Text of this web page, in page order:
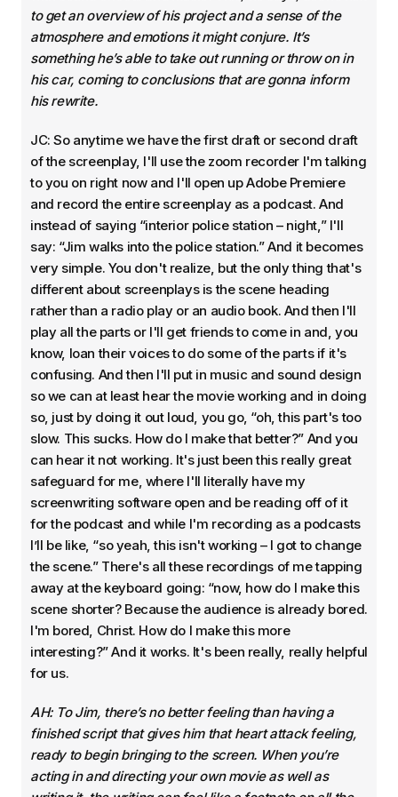
to get an overview of his project and a sense of the
atmosphere and emotions it might conjure. It’s
something he’s able to take out running or throw on in
his car, coming to conclusions that are gonna inform
his rewrite.
JC: So anytime we have the first draft or second draft
of the screenplay, I'll use the zoom recorder I'm talking
to you on right now and I'll open up Adobe Premiere
and record the entire screenplay as a podcast. And
instead of saying “interior police station – night,” I'll
say: “Jim walks into the police station.” And it becomes
very simple. You don't realize, but the only thing that's
different about screenplays is the scene heading
rather than a radio play or an audio book. And then I'll
play all the parts or I'll get friends to come in and, you
know, loan their voices to do some of the parts if it's
confusing. And then I'll put in music and sound design
so we can at least hear the movie working and in doing
so, just by doing it out loud, you go, “oh, this part's too
slow. This sucks. How do I make that better?” And you
can hear it not working. It's just been this really great
safeguard for me, where I'll literally have my
screenwriting software open and be reading off of it
for the podcast and while I'm recording as a podcasts
I’ll be like, “so yeah, this isn't working – I got to change
the scene.” There's all these recordings of me tapping
away at the keyboard going: “now, how do I make this
scene shorter? Because the audience is already bored.
I'm bored, Christ. How do I make this more
interesting?” And it works. It's been really, really helpful
for us.
AH: To Jim, there’s no better feeling than having a
finished script that gives him that heart attack feeling,
ready to begin bringing to the screen. When you’re
acting in and directing your own movie as well as